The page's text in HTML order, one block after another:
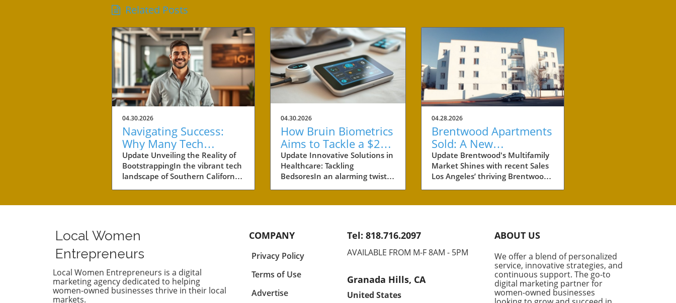
Related Posts
04.30.2026
Navigating Success:
Why Many Tech
Startups Avoid
Fundraising
Update Unveiling the Reality of
BootstrappingIn the vibrant tech
landscape of Southern California,
business without the lifeline of
software-as-a-service company
founded by brothers Nima and
Bobby Hakimi in 2006. Their
journey exemplifies a quiet yet
resilient path taken by over half
of the tech companies in the
04.30.2026
How Bruin Biometrics
Aims to Tackle a $27
Billion Issue in
Healthcare
Update Innovative Solutions in
Healthcare: Tackling
BedsoresIn an alarming twist,
pressure ulcers, have
figure paints a vivid picture of
the burden placed on
healthcare providers, patients,
and their families. Bruin
Biometrics, a pioneer spin-off
from UCLA, has stepped into
04.28.2026
Brentwood Apartments
Sold: A New
Benchmark for
Property Investment
Update Brentwood's Multifamily
Market Shines with recent Sales
Los Angeles’ thriving Brentwood
recent sale of two multifamily
complexes, boasting a combined
61 units, are not just a significant
investment for their new owners,
but they also set a new standard
for the price per unit in this high-
demand area. What Makes
Local Women
Entrepreneurs
Local Women Entrepreneurs is a digital
marketing agency dedicated to helping
women-owned businesses thrive in their local
markets.
COMPANY
Privacy Policy
Terms of Use
Advertise
Tel: 818.716.2097
AVAILABLE FROM M-F 8AM - 5PM
Granada Hills, CA
United States
ABOUT US
We offer a blend of personalized
service, innovative strategies, and
continuous support. The go-to
digital marketing partner for
women-owned businesses